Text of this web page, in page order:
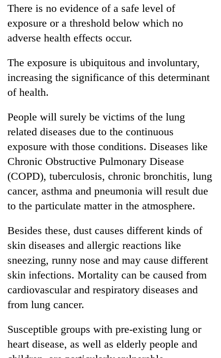
There is no evidence of a safe level of
exposure or a threshold below which no
adverse health effects occur.
The exposure is ubiquitous and involuntary,
increasing the significance of this determinant
of health.
People will surely be victims of the lung
related diseases due to the continuous
exposure with those conditions. Diseases like
Chronic Obstructive Pulmonary Disease
(COPD), tuberculosis, chronic bronchitis, lung
cancer, asthma and pneumonia will result due
to the particulate matter in the atmosphere.
Besides these, dust causes different kinds of
skin diseases and allergic reactions like
sneezing, runny nose and may cause different
skin infections. Mortality can be caused from
cardiovascular and respiratory diseases and
from lung cancer.
Susceptible groups with pre-existing lung or
heart disease, as well as elderly people and